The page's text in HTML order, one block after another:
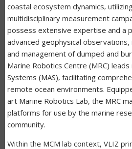
coastal ecosystem dynamics,
multidisciplinary measurement
possess extensive expertise and a
advanced geophysical
and management of dumped and
Marine Robotics Centre (MRC)
Systems (MAS), facilitating
remote ocean environments.
art Marine Robotics Lab, the MRC
platforms for use by the marine
community.
Within the MCM lab context, VLIZ